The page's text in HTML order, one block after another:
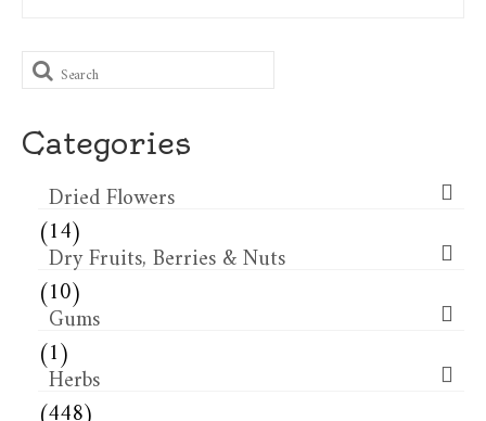
Search
for:
Categories
Dried Flowers​
(14)
Dry Fruits, Berries & Nuts
(10)
Gums
(1)
Herbs
(448)